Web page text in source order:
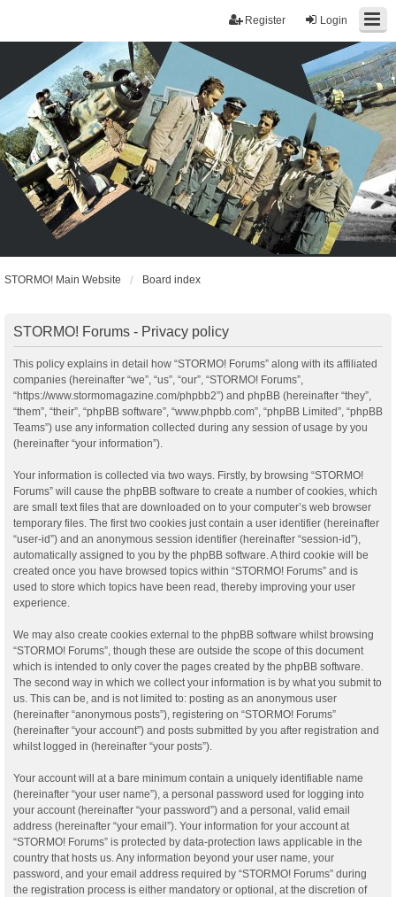
Login
Register
STORMO! Main Website Board index
STORMO! Forums - Privacy policy
This policy explains in detail how “STORMO! Forums” along with its affiliated
companies (hereinafter “we”, “us”, “our”, “STORMO! Forums”,
“https://www.stormomagazine.com/phpbb2”) and phpBB (hereinafter “they”,
“them”, “their”, “phpBB software”, “www.phpbb.com”, “phpBB Limited”, “phpBB
Teams”) use any information collected during any session of usage by you
(hereinafter “your information”).
Your information is collected via two ways. Firstly, by browsing “STORMO!
Forums” will cause the phpBB software to create a number of cookies, which
are small text files that are downloaded on to your computer’s web browser
temporary files. The first two cookies just contain a user identifier (hereinafter
“user-id”) and an anonymous session identifier (hereinafter “session-id”),
automatically assigned to you by the phpBB software. A third cookie will be
created once you have browsed topics within “STORMO! Forums” and is
used to store which topics have been read, thereby improving your user
experience.
We may also create cookies external to the phpBB software whilst browsing
“STORMO! Forums”, though these are outside the scope of this document
which is intended to only cover the pages created by the phpBB software.
The second way in which we collect your information is by what you submit to
us. This can be, and is not limited to: posting as an anonymous user
(hereinafter “anonymous posts”), registering on “STORMO! Forums”
(hereinafter “your account”) and posts submitted by you after registration and
whilst logged in (hereinafter “your posts”).
Your account will at a bare minimum contain a uniquely identifiable name
(hereinafter “your user name”), a personal password used for logging into
your account (hereinafter “your password”) and a personal, valid email
address (hereinafter “your email”). Your information for your account at
“STORMO! Forums” is protected by data-protection laws applicable in the
country that hosts us. Any information beyond your user name, your
password, and your email address required by “STORMO! Forums” during
the registration process is either mandatory or optional, at the discretion of